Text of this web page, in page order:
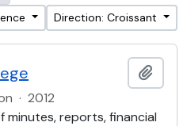
Direction: Croissant
· 2012
minutes, reports, financial